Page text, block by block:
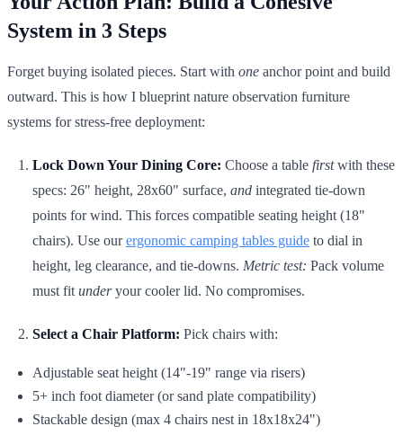
System in 3 Steps
Forget buying isolated pieces. Start with one anchor point and build
outward. This is how I blueprint nature observation furniture
systems for stress-free deployment:
Lock Down Your Dining Core: Choose a table firstwith these
specs: 26" height, 28x60" surface, and integrated tie-down
points for wind. This forces compatible seating height (18"
chairs). Use ourergonomic camping tables guide to dial in
height, leg clearance, and tie-downs. Metric test: Pack volume
must fit underyour cooler lid. No compromises.
Select a Chair Platform: Pick chairs with:
Adjustable seat height (14"-19" range via risers)
5+ inch foot diameter (or sand plate compatibility)
Stackable design (max 4 chairs nest in 18x18x24")